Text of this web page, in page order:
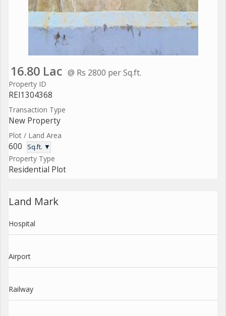
16.80 Lac @ Rs 2800 per Sq.ft.
Property ID
REI1304368
Transaction Type
New Property
Plot / Land Area
600 Sq.ft. ▼
Property Type
Residential Plot
Land Mark
Hospital
Airport
Railway